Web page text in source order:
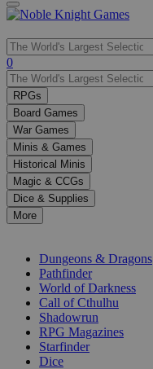
Use
the
up
and
down
arrows
to
select
a
result.
Press
enter
selected
0
RPGs
Board Games
War Games
Minis & Games
Historical Minis
Magic & CCGs
Dice & Supplies
More
Dungeons & Dragons
Pathfinder
World of Darkness
Call of Cthulhu
Shadowrun
RPG Magazines
Starfinder
Dice